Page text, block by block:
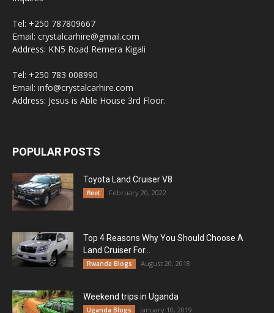
Tel: +250 787809667
Email: crystalcarhire@gmail.com
Address: KN5 Road Remera Kigali
Tel: +250 783 008990
Email: info@crystalcarhire.com
Address: Jesus is Able House 3rd Floor.
POPULAR POSTS
Toyota Land Cruiser V8
fleet February 20, 2022
Top 4 Reasons Why You Should Choose A
Land Cruiser For...
Rwanda Blogs August 20, 2018
Weekend trips in Uganda
Uganda Blogs January 10, 2019